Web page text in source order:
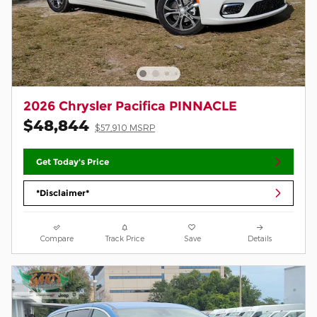
2026 Chrysler Pacifica PINNACLE
$48,844 $57,910 MSRP
Get Today's Price
*Disclaimer*
Compare Track Price Save Details